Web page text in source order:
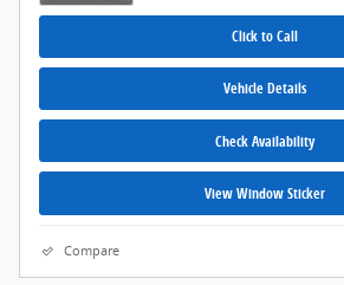
Click to Call
Vehicle Details
Check Availability
View Window Sticker
Compare